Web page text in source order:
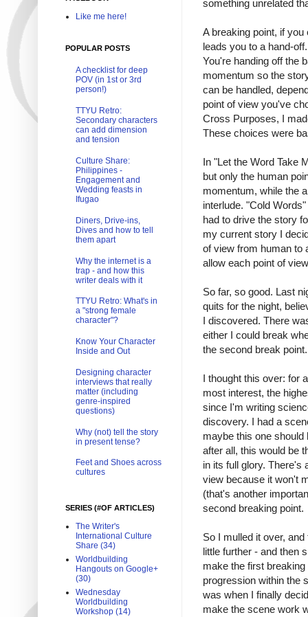
something unrelated
A breaking point, if
leads you to a hand-
You're handing off the
momentum so the
can be handled,
point of view you've
Cross Purposes, I
These choices were
In "Let the Word Take
but only the human
momentum, while the
interlude. "Cold
had to drive the story
my current story I
of view from human to
allow each point of
So far, so good. Last
quits for the night,
I discovered. There
either I could break
the second break point.
I thought this over: for
most interest, the
since I'm writing
discovery. I had a
maybe this one
after all, this would be
in its full glory. There's
view because it won't
(that's another
second breaking point.
So I mulled it over,
little further - and then
make the first
progression within the
was when I finally
make the scene work
Like me here!
POPULAR POSTS
A checklist for deep
POV (in 1st or 3rd
person!)
TTYU Retro:
Secondary characters
can add dimension
and tension
Culture Share:
Philippines -
Engagement and
Wedding feasts in
Ifugao
Diners, Drive-ins,
Dives and how to tell
them apart
Why the internet is a
trap - and how this
writer deals with it
TTYU Retro: What's in
a "strong female
character"?
Know Your Character
Inside and Out
Designing character
interviews that really
matter (including
genre-inspired
questions)
Why (not) tell the story
in present tense?
Feet and Shoes across
cultures
SERIES (#OF ARTICLES)
The Writer's
International Culture
Share (34)
Worldbuilding
Hangouts on Google+
(30)
Wednesday
Worldbuilding
Workshop (14)